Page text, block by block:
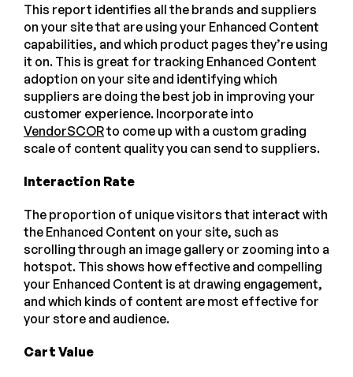
This report identifies all the brands and suppliers
on your site that are using your Enhanced Content
capabilities, and which product pages they’re using
it on. This is great for tracking Enhanced Content
adoption on your site and identifying which
suppliers are doing the best job in improving your
customer experience. Incorporate into
VendorSCORto come up with a custom grading
scale of content quality you can send to suppliers.
Interaction Rate
The proportion of unique visitors that interact with
the Enhanced Content on your site, such as
scrolling through an image gallery or zooming into a
hotspot. This shows how effective and compelling
your Enhanced Content is at drawing engagement,
and which kinds of content are most effective for
your store and audience.
Cart Value